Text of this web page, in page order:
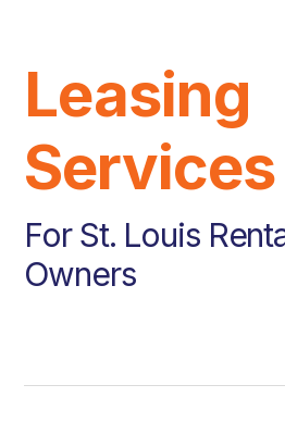
Leasing
Services
For St. Louis
Owners